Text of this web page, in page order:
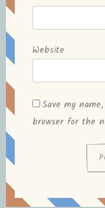
Website
Save my
browser for the